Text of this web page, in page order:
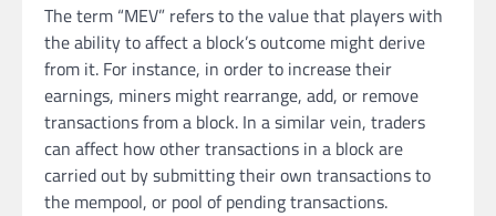
The term “MEV” refers to the value that players with
the ability to affect a block’s outcome might derive
from it. For instance, in order to increase their
earnings, miners might rearrange, add, or remove
transactions from a block. In a similar vein, traders
can affect how other transactions in a block are
carried out by submitting their own transactions to
the mempool, or pool of pending transactions.